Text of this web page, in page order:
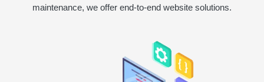
maintenance, we offer end-to-end website solutions.